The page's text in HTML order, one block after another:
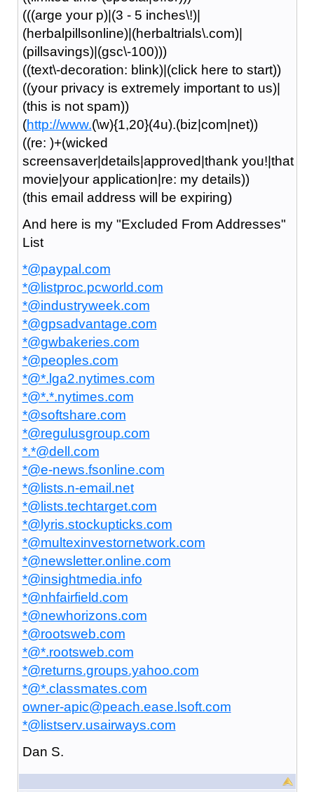
(((arge your p)|(3 - 5 inches\!)|
(herbalpillsonline)|(herbaltrials\.com)|
(pillsavings)|(gsc\-100)))
((text\-decoration: blink)|(click here to start))
((your privacy is extremely important to us)|
(this is not spam))
(http://www.(\w){1,20}(4u).(biz|com|net))
((re: )+(wicked
screensaver|details|approved|thank you!|that
movie|your application|re: my details))
(this email address will be expiring)
And here is my "Excluded From Addresses"
List
*@paypal.com
*@listproc.pcworld.com
*@industryweek.com
*@gpsadvantage.com
*@gwbakeries.com
*@peoples.com
*@*.lga2.nytimes.com
*@*.*.nytimes.com
*@softshare.com
*@regulusgroup.com
*.*@dell.com
*@e-news.fsonline.com
*@lists.n-email.net
*@lists.techtarget.com
*@lyris.stockupticks.com
*@multexinvestornetwork.com
*@newsletter.online.com
*@insightmedia.info
*@nhfairfield.com
*@newhorizons.com
*@rootsweb.com
*@*.rootsweb.com
*@returns.groups.yahoo.com
*@*.classmates.com
owner-apic@peach.ease.lsoft.com
*@listserv.usairways.com
Dan S.